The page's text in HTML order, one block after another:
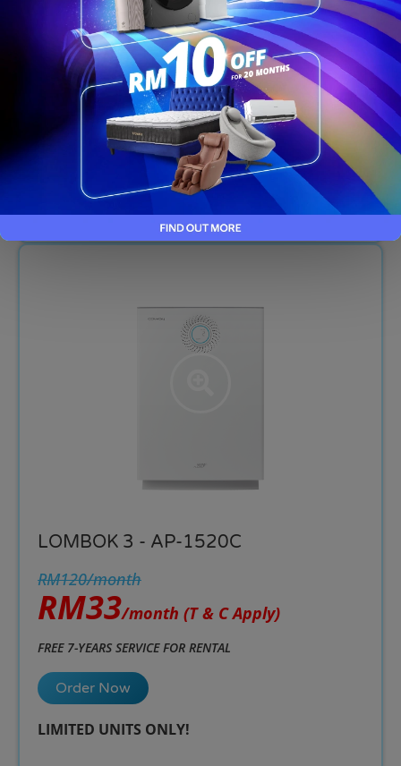
NEO PLUS - CHP-264L
RM109/month
RM30/month (T&C Apply)
FREE 7-YEARS SERVICE FOR RENTAL
Order Now
LIMITED UNITS ONLY!​
LOMBOK 3 - AP-1520C
RM120/month
RM33/month (T & C Apply)
FREE 7-YEARS SERVICE FOR RENTAL
Order Now
LIMITED UNITS ONLY!​